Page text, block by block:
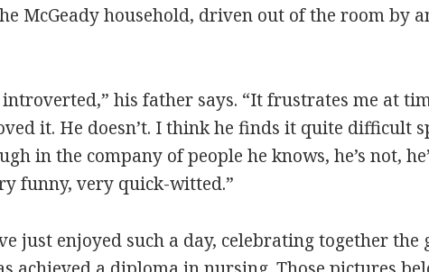
McGeady household, driven out of the room by
introverted,” his father says. “It frustrates me at
it. He doesn’t. I think he finds it quite difficult
in the company of people he knows, he’s not,
funny, very quick-witted.”
just enjoyed such a day, celebrating together the